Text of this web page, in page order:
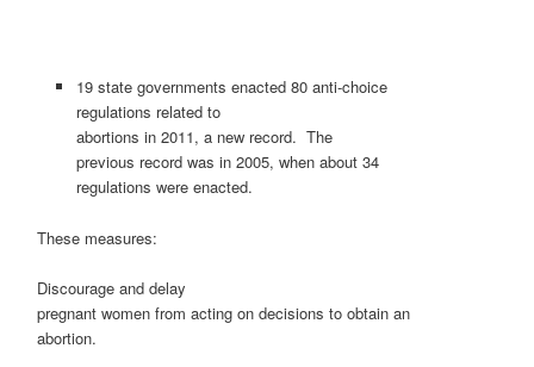
19 state governments enacted 80 anti-choice
regulations related to
abortions in 2011, a new record. The
previous record was in 2005, when about 34
regulations were enacted.
These measures:
Discourage and delay
pregnant women from acting on decisions to obtain an
abortion.